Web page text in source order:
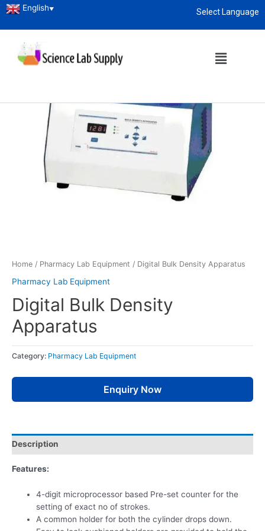
Select Language
English▼
Home / Pharmacy Lab Equipment / Digital Bulk Density Apparatus
Pharmacy Lab Equipment
Digital Bulk Density
Apparatus
Category: Pharmacy Lab Equipment
Enquiry Now
Description
Features:
4-digit microprocessor based Pre-set counter for the
setting of exact no of strokes.
A common holder for both the cylinder drops down.